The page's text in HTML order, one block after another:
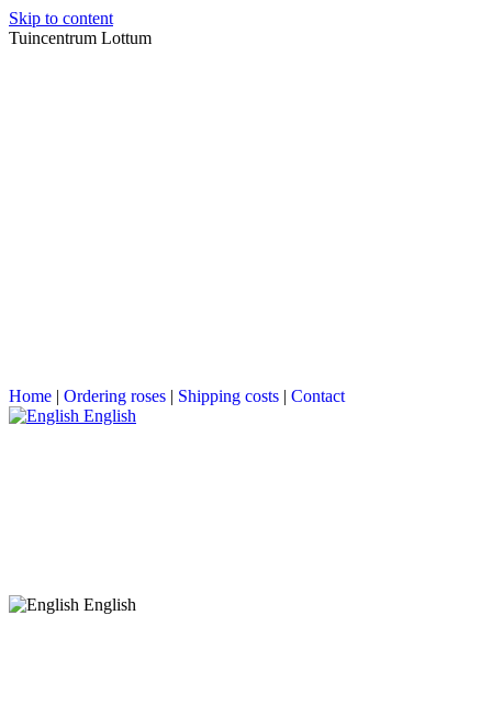
Skip to content
Tuincentrum Lottum
Home | Ordering roses | Shipping costs | Contact
English
English